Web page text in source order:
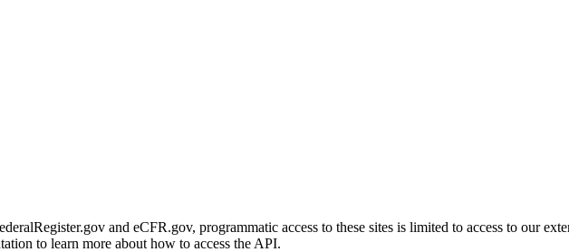
and eCFR.gov, programmatic access to these sites is limited to access to our
to learn more about how to access the API.